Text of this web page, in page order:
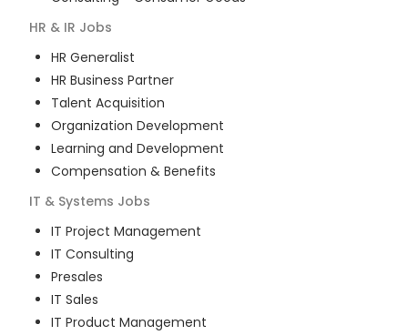
HR & IR Jobs
HR Generalist
HR Business Partner
Talent Acquisition
Organization Development
Learning and Development
Compensation & Benefits
IT & Systems Jobs
IT Project Management
IT Consulting
Presales
IT Sales
IT Product Management